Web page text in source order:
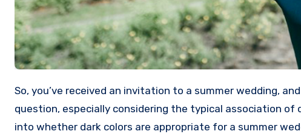
So, you’ve received an invitation to a summer wedding, and you’re wondering if it’s okay to wear dark colors. It’s a valid
question, especially considering the typical association of
into whether dark colors are appropriate for a summer